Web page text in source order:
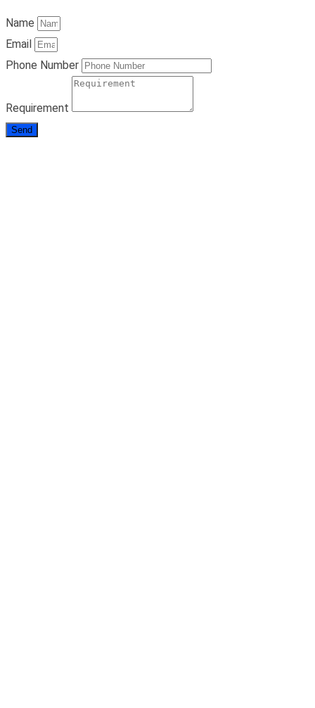
Name
Email
Phone Number
Requirement
Send